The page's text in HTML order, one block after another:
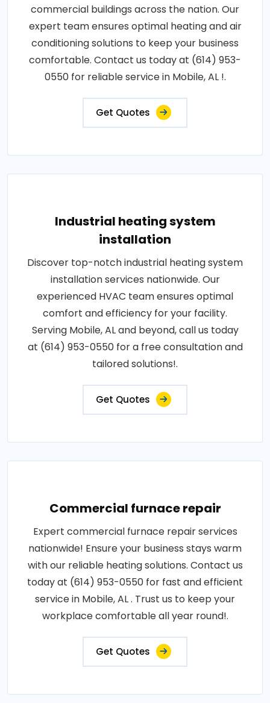
commercial buildings across the nation. Our
expert team ensures optimal heating and air
conditioning solutions to keep your business
comfortable. Contact us today at (614) 953-
0550 for reliable service in Mobile, AL !.
Get Quotes
Industrial heating system
installation
Discover top-notch industrial heating system
installation services nationwide. Our
experienced HVAC team ensures optimal
comfort and efficiency for your facility.
Serving Mobile, AL and beyond, call us today
at (614) 953-0550 for a free consultation and
tailored solutions!.
Get Quotes
Commercial furnace repair
Expert commercial furnace repair services
nationwide! Ensure your business stays warm
with our reliable heating solutions. Contact us
today at (614) 953-0550 for fast and efficient
service in Mobile, AL . Trust us to keep your
workplace comfortable all year round!.
Get Quotes